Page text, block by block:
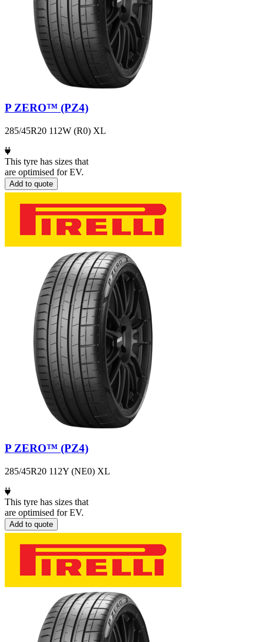
P ZERO™ (PZ4)
285/45R20 112W (R0) XL
This tyre has sizes that
are optimised for EV.
Add to quote
P ZERO™ (PZ4)
285/45R20 112Y (NE0) XL
This tyre has sizes that
are optimised for EV.
Add to quote